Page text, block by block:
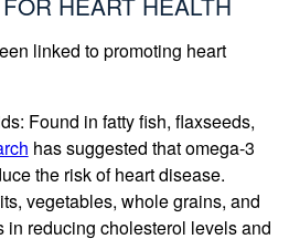
linked to promoting heart
Found in fatty fish, flaxseeds,
has suggested that omega-3
the risk of heart disease.
vegetables, whole grains, and
in reducing cholesterol levels and